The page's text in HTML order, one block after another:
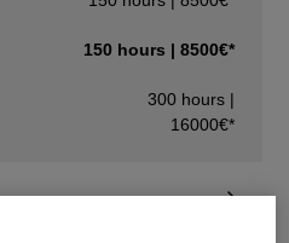
150 hours | 8500€*
300 hours |
16000€*